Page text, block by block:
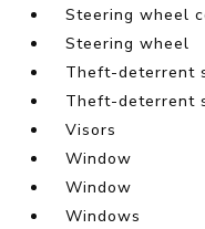
Steering wheel
Steering wheel
Theft-deterrent
Theft-deterrent
Visors
Window
Window
Windows